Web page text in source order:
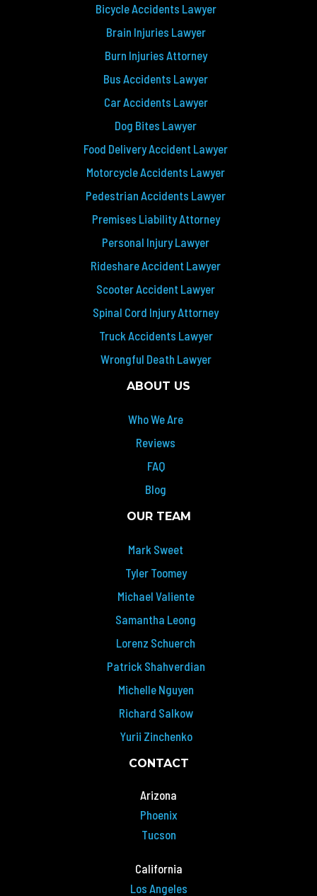
Bicycle Accidents Lawyer
Brain Injuries Lawyer
Burn Injuries Attorney
Bus Accidents Lawyer
Car Accidents Lawyer
Dog Bites Lawyer
Food Delivery Accident Lawyer
Motorcycle Accidents Lawyer
Pedestrian Accidents Lawyer
Premises Liability Attorney
Personal Injury Lawyer
Rideshare Accident Lawyer
Scooter Accident Lawyer
Spinal Cord Injury Attorney
Truck Accidents Lawyer
Wrongful Death Lawyer
ABOUT US
Who We Are
Reviews
FAQ
Blog
OUR TEAM
Mark Sweet
Tyler Toomey
Michael Valiente
Samantha Leong
Lorenz Schuerch
Patrick Shahverdian
Michelle Nguyen
Richard Salkow
Yurii Zinchenko
CONTACT
Arizona
Phoenix
Tucson
California
Los Angeles